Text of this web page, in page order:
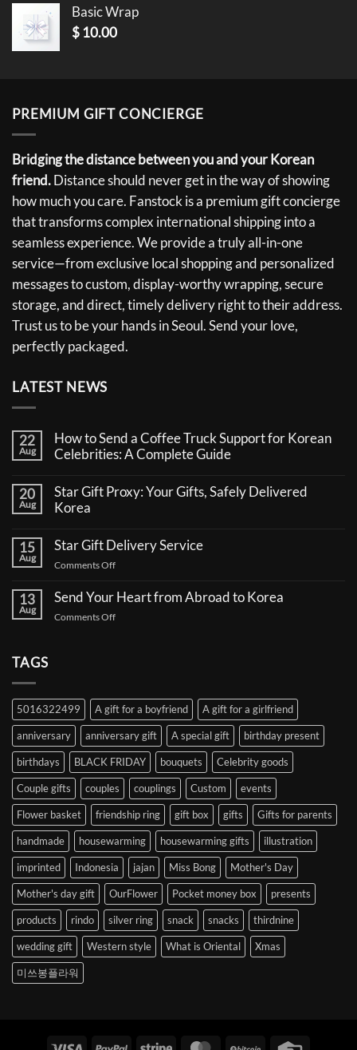
Basic Wrap
$ 10.00
PREMIUM GIFT CONCIERGE
Bridging the distance between you and your Korean
friend.Distance should never get in the way of showing
how much you care. Fanstock is a premium gift concierge
that transforms complex international shipping into a
seamless experience. We provide a truly all-in-one
service—from exclusive local shopping and personalized
messages to custom, display-worthy wrapping, secure
storage, and direct, timely delivery right to their address.
Trust us to be your hands in Seoul. Send your love,
perfectly packaged.
LATEST NEWS
22
Aug
How to Send a Coffee Truck Support for Korean
Celebrities: A Complete Guide
on
How
to
a
Coffee
Truck
Support
Korean
Celebrities:
A
20
Aug
Star Gift Proxy: Your Gifts, Safely Delivered
Korea
on
Gift
Your
Gifts,
Safely
Delivered
15
Aug
Star Gift Delivery Service
Comments Offon
Gift
13
Aug
Send Your Heart from Abroad to Korea
Comments Offon
to
Korea
TAGS
5016322499 A gift for a boyfriend A gift for a girlfriend
anniversary anniversary gift A special gift birthday present
birthdays BLACK FRIDAY bouquets Celebrity goods
Couple gifts couples couplings Custom events
Flower basket friendship ring gift box gifts Gifts for parents
handmade housewarming housewarming gifts illustration
imprinted Indonesia jajan Miss Bong Mother's Day
Mother's day gift OurFlower Pocket money box presents
products rindo silver ring snack snacks thirdnine
wedding gift Western style What is Oriental Xmas
미쓰봉플라워
Visa PayPal Stripe MasterCardBitCoin